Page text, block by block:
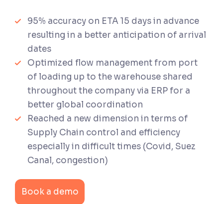
95% accuracy on ETA 15 days in advance
resulting in a better anticipation of arrival
dates
Optimized flow management from port
of loading up to the warehouse shared
throughout the company via ERP for a
better global coordination
Reached a new dimension in terms of
Supply Chain control and efficiency
especially in difficult times (Covid, Suez
Canal, congestion)
Book a demo